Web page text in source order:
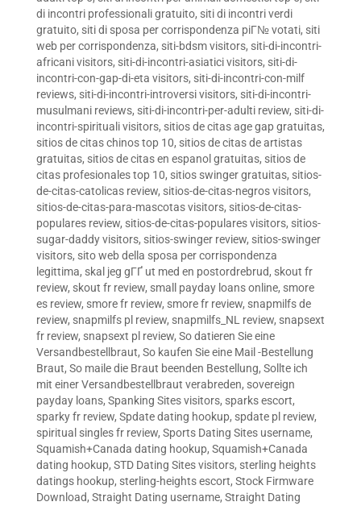
di incontri professionali gratuito, siti di incontri verdi
gratuito, siti di sposa per corrispondenza piГ№ votati, siti
web per corrispondenza, siti-bdsm visitors, siti-di-incontri-
africani visitors, siti-di-incontri-asiatici visitors, siti-di-
incontri-con-gap-di-eta visitors, siti-di-incontri-con-milf
reviews, siti-di-incontri-introversi visitors, siti-di-incontri-
musulmani reviews, siti-di-incontri-per-adulti review, siti-di-
incontri-spirituali visitors, sitios de citas age gap gratuitas,
sitios de citas chinos top 10, sitios de citas de artistas
gratuitas, sitios de citas en espanol gratuitas, sitios de
citas profesionales top 10, sitios swinger gratuitas, sitios-
de-citas-catolicas review, sitios-de-citas-negros visitors,
sitios-de-citas-para-mascotas visitors, sitios-de-citas-
populares review, sitios-de-citas-populares visitors, sitios-
sugar-daddy visitors, sitios-swinger review, sitios-swinger
visitors, sito web della sposa per corrispondenza
legittima, skal jeg gГҐ ut med en postordrebrud, skout fr
review, skout fr review, small payday loans online, smore
es review, smore fr review, smore fr review, snapmilfs de
review, snapmilfs pl review, snapmilfs_NL review, snapsext
fr review, snapsext pl review, So datieren Sie eine
Versandbestellbraut, So kaufen Sie eine Mail -Bestellung
Braut, So maile die Braut beenden Bestellung, Sollte ich
mit einer Versandbestellbraut verabreden, sovereign
payday loans, Spanking Sites visitors, sparks escort,
sparky fr review, Spdate dating hookup, spdate pl review,
spiritual singles fr review, Sports Dating Sites username,
Squamish+Canada dating hookup, Squamish+Canada
dating hookup, STD Dating Sites visitors, sterling heights
datings hookup, sterling-heights escort, Stock Firmware
Download, Straight Dating username, Straight Dating